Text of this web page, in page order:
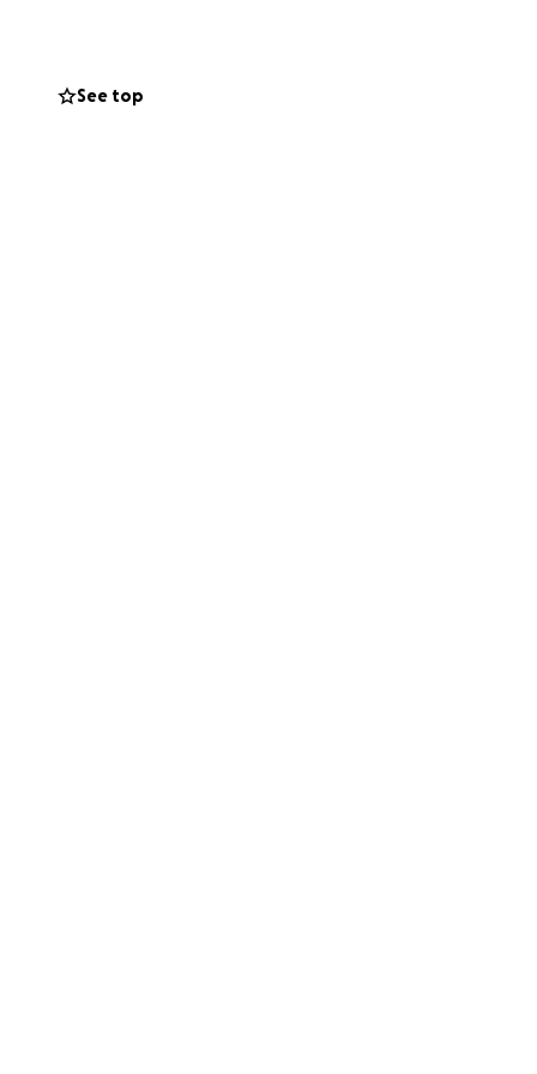
best life
See top